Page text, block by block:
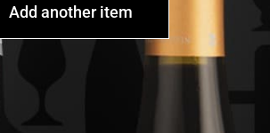
Add another item